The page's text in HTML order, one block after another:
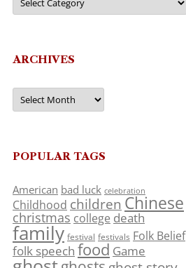
ARCHIVES
Archives
POPULAR TAGS
American bad luck celebration
Childhood children Chinese
christmas college death
family festival festivals Folk Belief
folk speech food Game